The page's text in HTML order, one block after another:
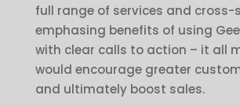
full range of services and cross-
emphasing benefits of using
with clear calls to action – it all
would encourage greater
and ultimately boost sales.